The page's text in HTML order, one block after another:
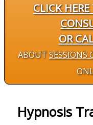
CLICK
OR
ABOUTSESSIONS
Hypnosis